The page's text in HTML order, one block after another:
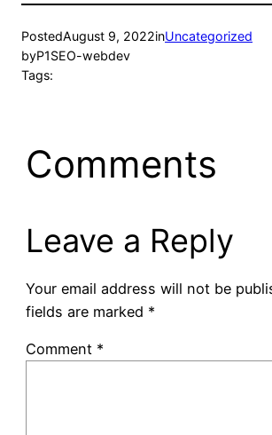
PostedAugust 9, 2022inUncategorized
byP1SEO-webdev
Tags:
Comments
Leave a Reply
Your email address will not be
fields are marked *
Comment *